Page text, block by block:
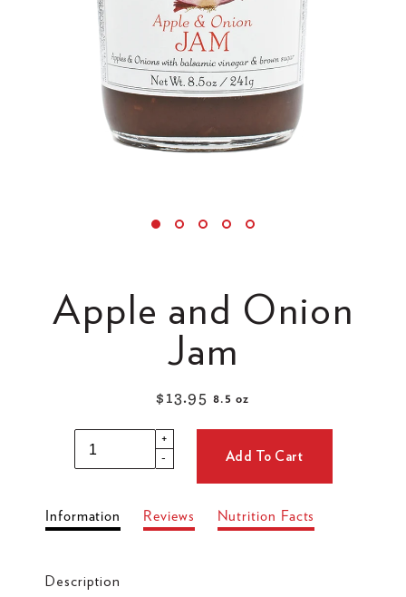
Apple and Onion
Jam
price
$13.95 8.5 oz
-
+
Add To Cart
Adding
product
cart
Information Reviews Nutrition Facts
Description